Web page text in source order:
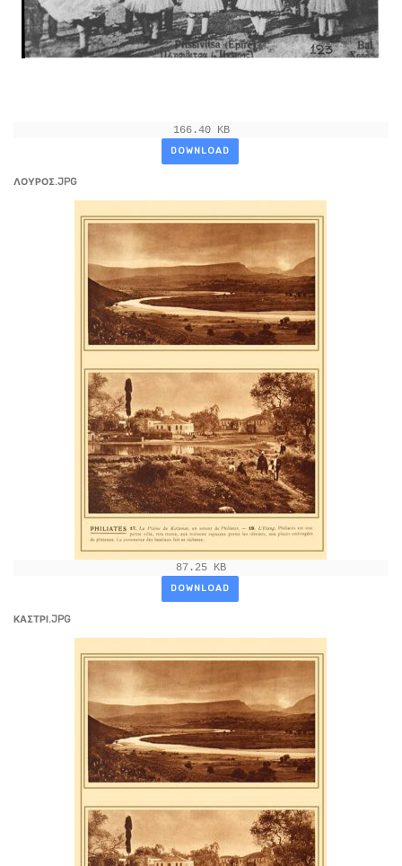
166.40 KB
DOWNLOAD
ΛΟΥΡΟΣ.JPG
87.25 KB
DOWNLOAD
ΚΑΣΤΡΙ.JPG